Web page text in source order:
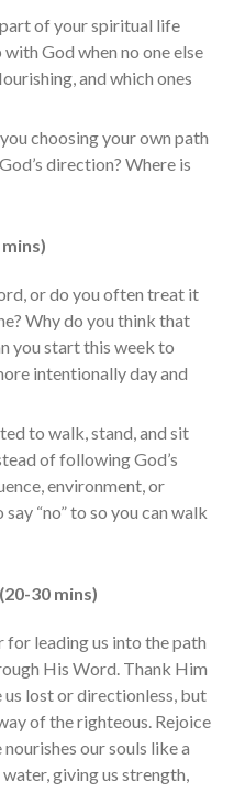
God Seems Distant
Loob
Cultivating A Heart That Seeks
of your spiritual life
God when no one else
and which ones
choosing your own path
direction? Where is
or do you often treat it
Why do you think that
you start this week to
intentionally day and
to walk, stand, and sit
of following God’s
environment, or
“no” to so you can walk
30 mins)
for leading us into the path
His Word. Thank Him
us lost or directionless, but
of the righteous. Rejoice
our souls like a
giving us strength,